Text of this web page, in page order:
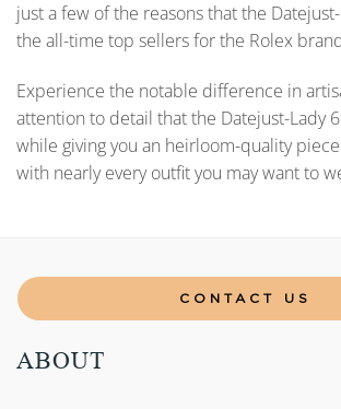
just a few of the reasons that the
the all-time top sellers for the Rolex
Experience the notable difference in
attention to detail that the Datejust-Lady
while giving you an heirloom-quality
with nearly every outfit you may want to
CONTACT US
ABOUT